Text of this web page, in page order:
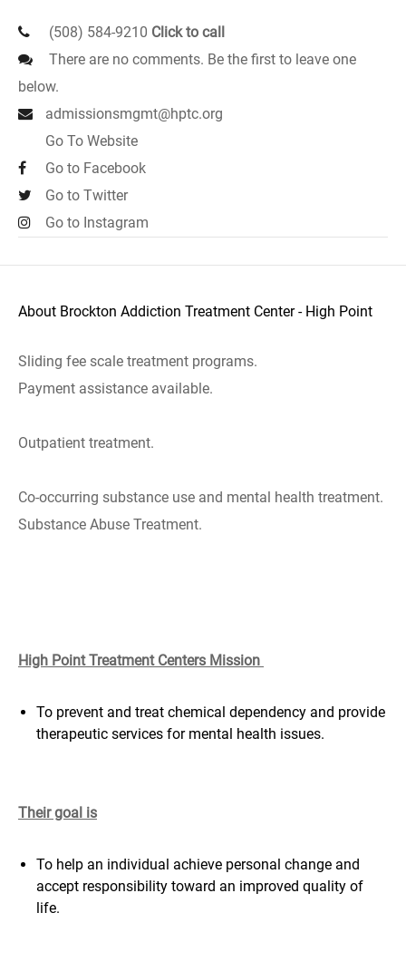
(508) 584-9210 Click to call
There are no comments. Be the first to leave one
below.
admissionsmgmt@hptc.org
Go To Website
Go to Facebook
Go to Twitter
Go to Instagram
About Brockton Addiction Treatment Center - High Point
Sliding fee scale treatment programs.
Payment assistance available.
Outpatient treatment.
Co-occurring substance use and mental health treatment.
Substance Abuse Treatment.
High Point Treatment Centers Mission
To prevent and treat chemical dependency and provide
therapeutic services for mental health issues.
Their goal is
To help an individual achieve personal change and
accept responsibility toward an improved quality of
life.